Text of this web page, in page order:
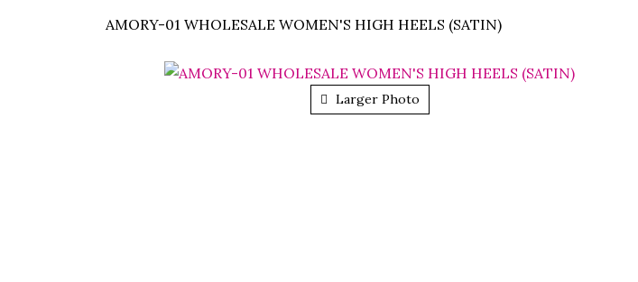
AMORY-01 WHOLESALE WOMEN'S HIGH HEELS (SATIN)
Larger Photo